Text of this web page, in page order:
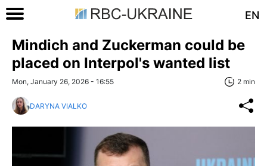
EN
Mindich and Zuckerman could be
placed on Interpol's wanted list
Mon, January 26, 2026 - 16:55 2 min
DARYNA VIALKO